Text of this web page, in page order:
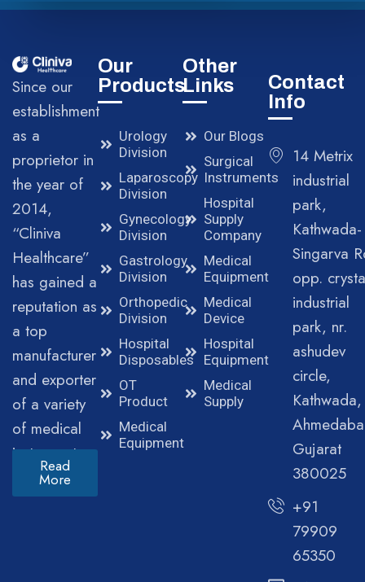
Since our
establishment
as a
proprietor in
the year of
2014,
“Cliniva
Healthcare”
has gained a
reputation as
a top
manufacturer
and exporter
of a variety
of medical
instruments.
Read
More
Our
Products
Urology
Division
Laparoscopy
Division
Gynecology
Division
Gastrology
Division
Orthopedic
Division
Hospital
Disposables
OT
Product
Medical
Equipment
Other
Links
Our Blogs
Surgical
Instruments
Hospital
Supply
Company
Medical
Equipment
Medical
Device
Hospital
Equipment
Medical
Supply
Contact
Info
14 Metrix
industrial
park,
Kathwada-
Singarva
opp.
industrial
park, nr.
ashudev
circle,
Kathwada,
Gujarat
380025
+91
79909
65350